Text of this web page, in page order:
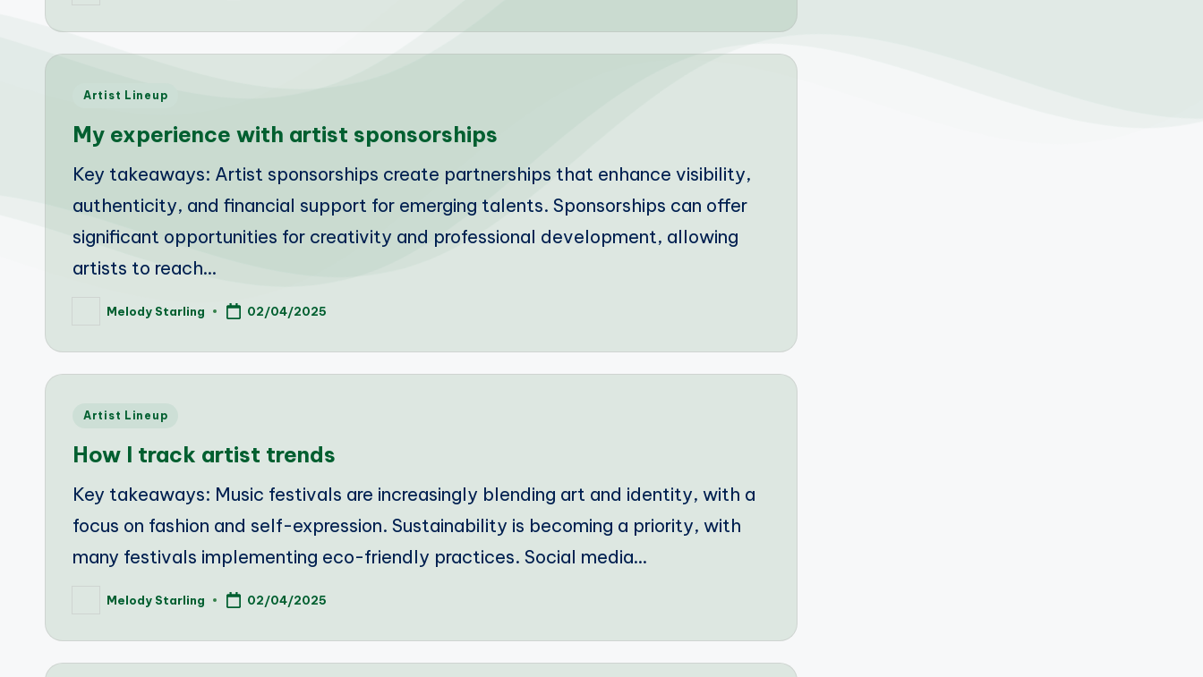
Posted
Artist Lineup
My experience with artist sponsorships
Key takeaways: Artist sponsorships create partnerships that enhance visibility,
authenticity, and financial support for emerging talents. Sponsorships can offer
significant opportunities for creativity and professional development, allowing
artists to reach…
PostedMelody Starling 02/04/2025
Posted
Artist Lineup
How I track artist trends
Key takeaways: Music festivals are increasingly blending art and identity, with a
focus on fashion and self-expression. Sustainability is becoming a priority, with
many festivals implementing eco-friendly practices. Social media…
PostedMelody Starling 02/04/2025